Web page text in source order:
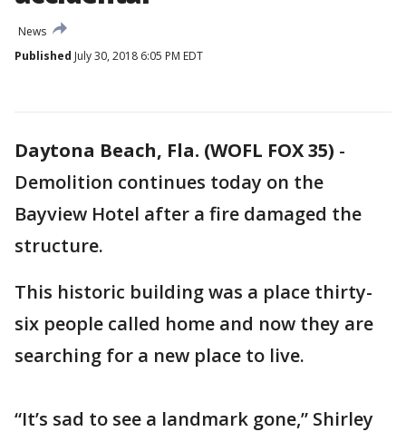
News
Published July 30, 2018 6:05 PM EDT
Daytona Beach, Fla. (WOFL FOX 35) -
Demolition continues today on the
Bayview Hotel after a fire damaged the
structure.
This historic building was a place thirty-
six people called home and now they are
searching for a new place to live.
“It’s sad to see a landmark gone,” Shirley